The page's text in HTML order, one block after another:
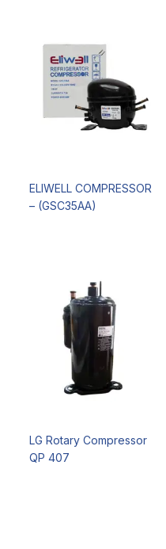
ELIWELL COMPRESSOR
– (GSC35AA)
LG Rotary Compressor
QP 407